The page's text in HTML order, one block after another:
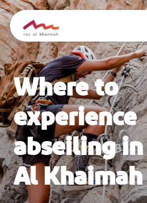
Offers
Be Inspired
Where to stay
Things to do
Plan Your Trip
🇬🇧 EN Events
Where to
experience
abseiling
Al Khaimah